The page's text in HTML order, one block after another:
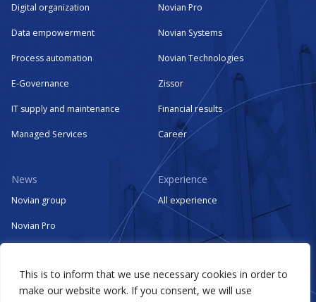
This is to inform that we use necessary cookies in order to
make our website work. If you consent, we will use
Digital organization
Data empowerment
Process automation
E-Governance
IT supply and maintenance
Managed Services
Novian Pro
Novian Systems
Novian Technologies
Zissor
Financial results
Career
News
Novian group
Novian Pro
Novian Technologies
Experience
All experience